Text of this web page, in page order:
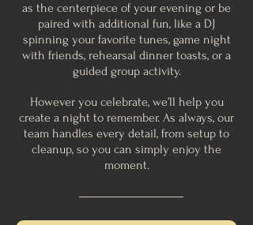
as the centerpiece of your evening or be
paired with additional fun, like a DJ
spinning your favorite tunes, game night
with friends, rehearsal dinner toasts, or a
guided group activity.
However you celebrate, we’ll help you
create a night to remember. As always, our
team handles every detail, from setup to
cleanup, so you can simply enjoy the
moment.